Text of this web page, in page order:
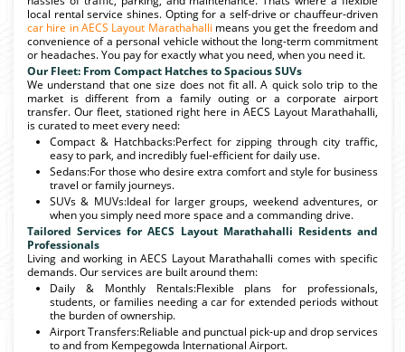
local rental service shines. Opting for a self-drive or chauffeur-driven
car hire in AECS Layout Marathahalli means you get the freedom and
convenience of a personal vehicle without the long-term commitment
or headaches. You pay for exactly what you need, when you need it.
Our Fleet: From Compact Hatches to Spacious SUVs
We understand that one size does not fit all. A quick solo trip to the
market is different from a family outing or a corporate airport
transfer. Our fleet, stationed right here in AECS Layout Marathahalli,
is curated to meet every need:
Compact & Hatchbacks:Perfect for zipping through city traffic,
easy to park, and incredibly fuel-efficient for daily use.
Sedans:For those who desire extra comfort and style for business
travel or family journeys.
SUVs & MUVs:Ideal for larger groups, weekend adventures, or
when you simply need more space and a commanding drive.
Tailored Services for AECS Layout Marathahalli Residents and
Professionals
Living and working in AECS Layout Marathahalli comes with specific
demands. Our services are built around them:
Daily & Monthly Rentals:Flexible plans for professionals,
students, or families needing a car for extended periods without
the burden of ownership.
Airport Transfers:Reliable and punctual pick-up and drop services
to and from Kempegowda International Airport.